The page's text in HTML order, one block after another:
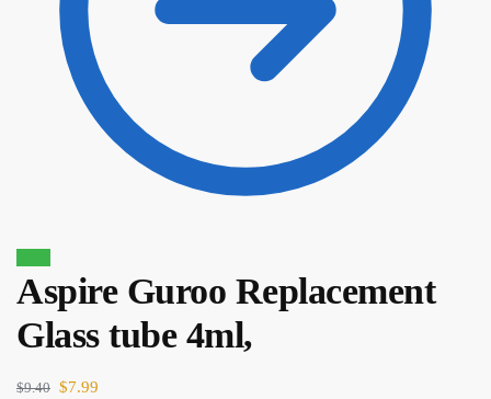
$35.00
$29.75
Aspire Guroo Replacement
Glass tube 4ml,
$9.40 $7.99